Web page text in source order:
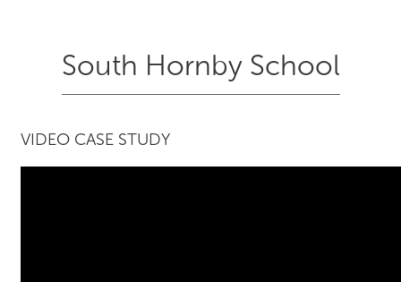
South Hornby School
VIDEO CASE STUDY